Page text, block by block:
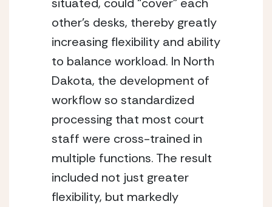
other’s desks, thereby greatly
increasing flexibility and ability
to balance workload. In North
Dakota, the development of
workflow so standardized
processing that most court
staff were cross-trained in
multiple functions. The result
included not just greater
flexibility, but markedly